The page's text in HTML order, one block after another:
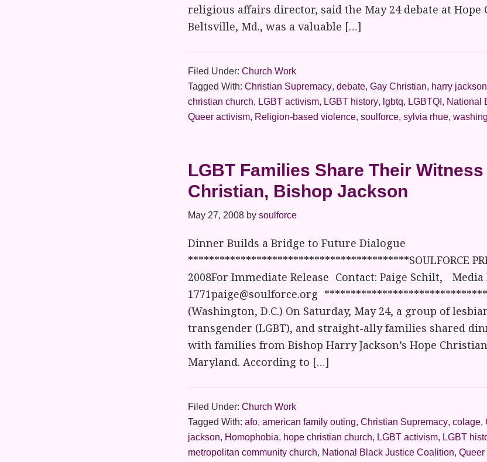
religious affairs director, said the May 24 debate at
Beltsville, Md., was a valuable […]
Filed Under: Church Work
Tagged With: Christian Supremacy, debate, Gay Christian, harry jackson
christian church, LGBT activism, LGBT history, lgbtq, LGBTQI , National
Queer activism, Religion-based violence, soulforce, sylvia rhue,
LGBT Families Share Their
Christian, Bishop Jackson
May 27, 2008 by soulforce
Dinner Builds a Bridge to Future Dialogue
******************************************SOULFORCE
2008For Immediate Release Contact: Paige Schilt, Media
1771paige@soulforce.org
(Washington, D.C.) On Saturday, May 24, a group of
transgender (LGBT), and straight-ally families shared
with families from Bishop Harry Jackson’s Hope
Maryland. According to […]
Filed Under: Church Work
Tagged With: afo, american family outing, Christian Supremacy, colage,
jackson, Homophobia, hope christian church, LGBT activism, LGBT
metropolitan community church, National Black Justice Coalition, Queer